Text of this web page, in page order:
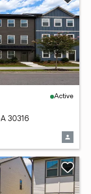
Active
30316